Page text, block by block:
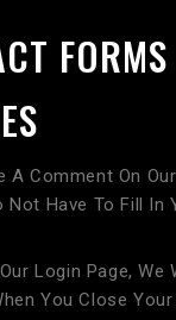
FORMS
A Comment On
Not Have To Fill In
Login Page,
You Close